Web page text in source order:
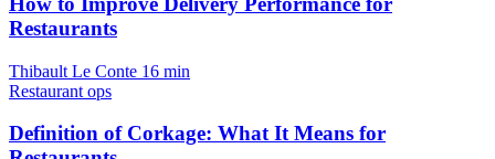
Restaurants
Thibault Le Conte 16 min
Restaurant ops
Definition of Corkage: What It Means for